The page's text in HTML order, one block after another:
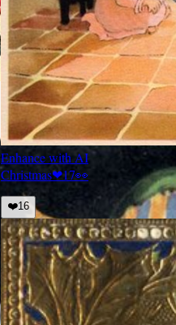
Enhance with AI
Christmas❤17👀
❤️16